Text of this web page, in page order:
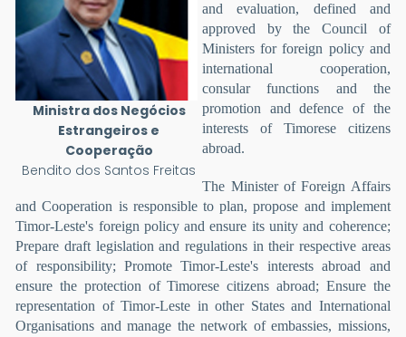
Ministra dos Negócios
Estrangeiros e
Cooperação
Bendito dos Santos Freitas
and evaluation, defined and
approved by the Council of
Ministers for foreign policy and
international cooperation,
consular functions and the
promotion and defence of the
interests of Timorese citizens
abroad.
The Minister of Foreign Affairs
and Cooperation is responsible to plan, propose and implement
Timor-Leste's foreign policy and ensure its unity and coherence;
Prepare draft legislation and regulations in their respective areas
of responsibility; Promote Timor-Leste's interests abroad and
ensure the protection of Timorese citizens abroad; Ensure the
representation of Timor-Leste in other States and International
Organisations and manage the network of embassies, missions,